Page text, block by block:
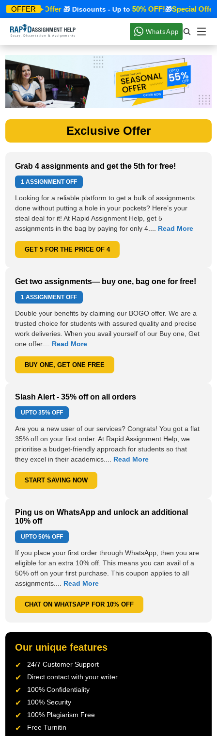
OFFER
🎁Special Offer🎁 Discounts - Up to 50% OFF!🎁Special Offer
WhatsApp
Exclusive Offer
Grab 4 assignments and get the 5th for free!
1 ASSIGNMENT OFF
Looking for a reliable platform to get a bulk of assignments
done without putting a hole in your pockets? Here’s your
steal deal for it! At Rapid Assignment Help, get 5
assignments in the bag by paying for only 4.... Read More
GET 5 FOR THE PRICE OF 4
Get two assignments— buy one, bag one for free!
1 ASSIGNMENT OFF
Double your benefits by claiming our BOGO offer. We are a
trusted choice for students with assured quality and precise
work deliveries. When you avail yourself of our Buy one, Get
one offer.... Read More
BUY ONE, GET ONE FREE
Slash Alert - 35% off on all orders
UPTO35% OFF
Are you a new user of our services? Congrats! You got a flat
35% off on your first order. At Rapid Assignment Help, we
prioritise a budget-friendly approach for students so that
they excel in their academics.... Read More
START SAVING NOW
Ping us on WhatsApp and unlock an additional
10% off
UPTO50% OFF
If you place your first order through WhatsApp, then you are
eligible for an extra 10% off. This means you can avail of a
50% off on your first purchase. This coupon applies to all
assignments.... Read More
CHAT ON WHATSAPP FOR 10% OFF
Our unique features
24/7 Customer Support
Direct contact with your writer
100% Confidentiality
100% Security
100% Plagiarism Free
Free Turnitin